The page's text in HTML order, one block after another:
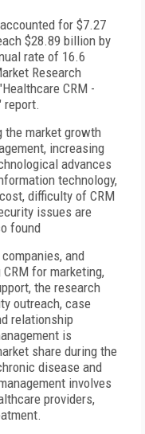
for $7.27
$28.89 billion by
rate of 16.6
Research
CRM -
report.
the market growth
increasing
advances
technology,
difficulty of CRM
issues are
found
and
for marketing,
the research
outreach, case
relationship
is
share during the
disease and
involves
providers,